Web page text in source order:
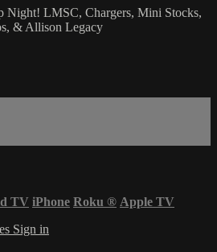
Night! LMSC, Chargers, Mini Stocks,
& Allison Legacy
TV iPhone Roku ® Apple TV
Sign in